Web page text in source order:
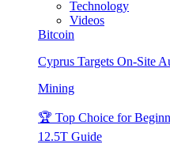
Technology
Videos
Bitcoin
Cyprus Targets On-Site
Mining
🏆 Top Choice for
12.5T Guide